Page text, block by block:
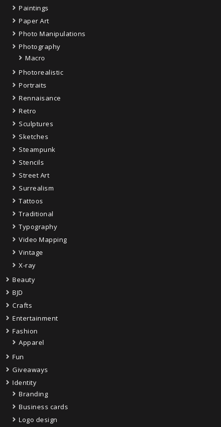
Paintings
Paper Art
Photo Manipulations
Photography
Macro
Photorealistic
Portraits
Rennaisance
Retro
Sculptures
Sketches
Steampunk
Stencils
Street Art
Surrealism
Tattoos
Traditional
Typography
Video Mapping
Vintage
X-ray
Beauty
BJD
Crafts
Entertainment
Fashion
Apparel
Fun
Giveaways
Identity
Branding
Business cards
Logo design